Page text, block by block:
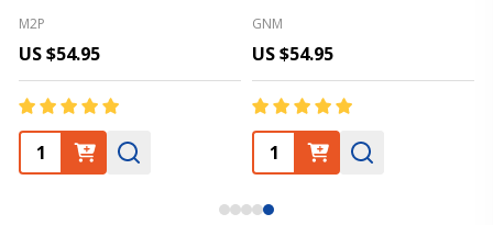
M2P
US $54.95
GNM
US $54.95